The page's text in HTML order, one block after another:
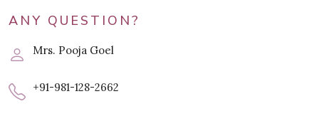
ANY QUESTION?
Mrs. Pooja Goel
+91-981-128-2662